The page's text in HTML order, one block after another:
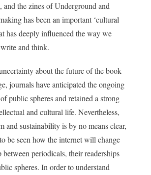
and the zines of Underground and
has been an important ‘cultural
has deeply influenced the way we
and think.
about the future of the book
journals have anticipated the ongoing
public spheres and retained a strong
and cultural life. Nevertheless,
and sustainability is by no means clear,
be seen how the internet will change
between periodicals, their readerships
spheres. In order to understand